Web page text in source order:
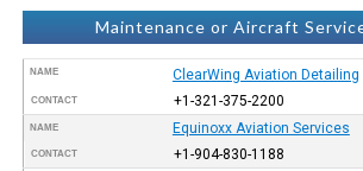
Maintenance or Aircraft
NAME ClearWing Aviation Detailing
CONTACT +1-321-375-2200
NAME Equinoxx Aviation Services
CONTACT +1-904-830-1188